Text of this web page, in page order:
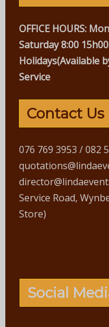
OFFICE HOURS:
Saturday 8:00 15h00
Holidays(Available
Service
Contact Us
076 769 3953 / 082
Service Road,
Store)
Social